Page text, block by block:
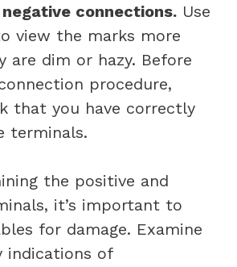
connections. Use
view the marks more
are dim or hazy. Before
procedure,
that you have correctly
terminals.
the positive and
it’s important to
for damage. Examine
indications of